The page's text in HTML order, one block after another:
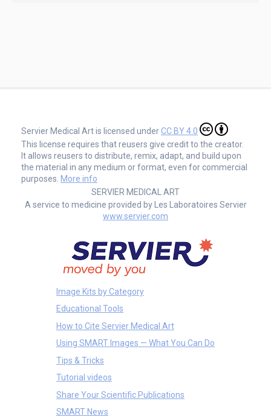
Servier Medical Art is licensed underCC BY 4.0
This license requires that reusers give credit to the creator.
It allows reusers to distribute, remix, adapt, and build upon
the material in any medium or format, even for commercial
purposes. More info
SERVIER MEDICAL ART
A service to medicine provided by Les Laboratoires Servier
www.servier.com
Image Kits by Category
Educational Tools
How to Cite Servier Medical Art
Using SMART Images — What You Can Do
Tips & Tricks
Tutorial videos
Share Your Scientific Publications
SMART News